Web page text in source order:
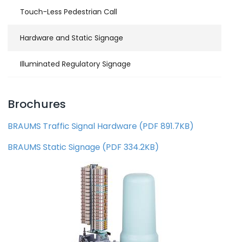
Touch-Less Pedestrian Call
Hardware and Static Signage
Illuminated Regulatory Signage
Brochures
BRAUMS Traffic Signal Hardware (PDF 891.7KB)
BRAUMS Static Signage (PDF 334.2KB)